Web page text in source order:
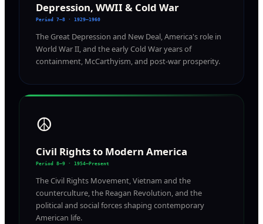
Depression, WWII & Cold War
Period 7–8 · 1929–1960
The Great Depression and New Deal, America's role in
World War II, and the early Cold War years of
containment, McCarthyism, and post-war prosperity.
☮️
Civil Rights to Modern America
Period 8–9 · 1954–Present
The Civil Rights Movement, Vietnam and the
counterculture, the Reagan Revolution, and the
political and social forces shaping contemporary
American life.